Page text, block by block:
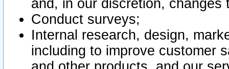
and, in our discretion,
Conduct surveys;
Internal research, design,
including to improve customer